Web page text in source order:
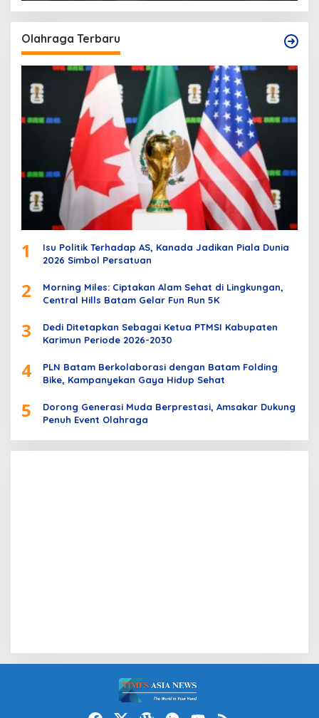
Olahraga Terbaru
1
Isu Politik Terhadap AS, Kanada Jadikan Piala Dunia
2026 Simbol Persatuan
2
Morning Miles: Ciptakan Alam Sehat di Lingkungan,
Central Hills Batam Gelar Fun Run 5K
3
Dedi Ditetapkan Sebagai Ketua PTMSI Kabupaten
Karimun Periode 2026-2030
4
PLN Batam Berkolaborasi dengan Batam Folding
Bike, Kampanyekan Gaya Hidup Sehat
5
Dorong Generasi Muda Berprestasi, Amsakar Dukung
Penuh Event Olahraga